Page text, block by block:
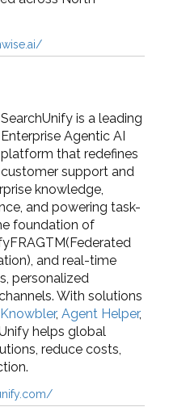
SearchUnify is a leading
Enterprise Agentic AI
platform that redefines
customer support and
knowledge,
and powering task-
foundation of
and real-time
personalized
With solutions
Knowbler, Agent Helper,
helps global
reduce costs,